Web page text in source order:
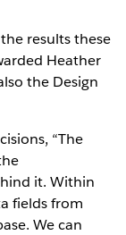
results these
Heather
the Design
“The
it. Within
fields from
We can